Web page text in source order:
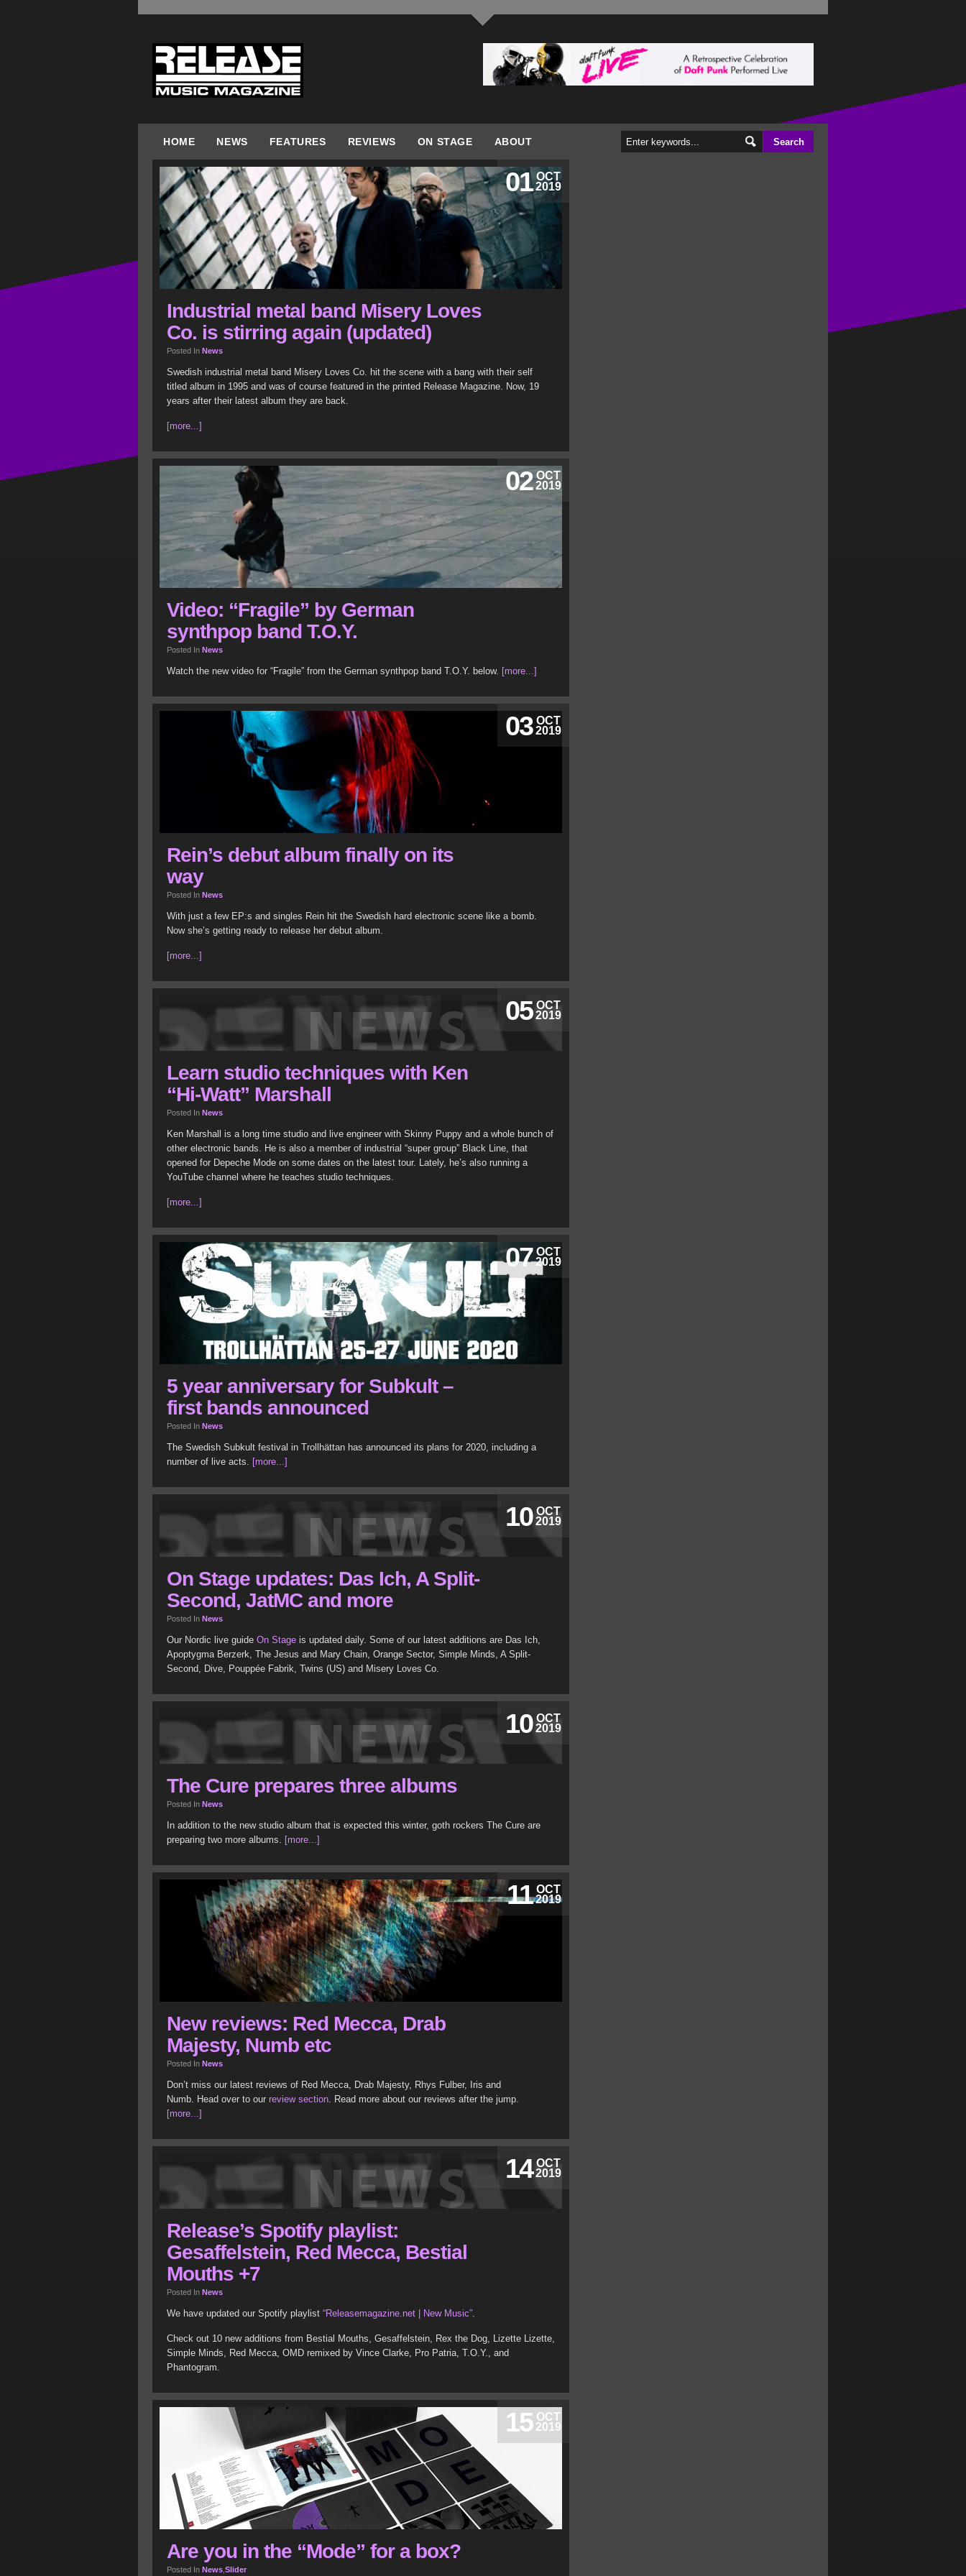
HOME NEWS FEATURES REVIEWS ON STAGE ABOUT
OCT
2019
01
Industrial metal band Misery Loves
Co. is stirring again (updated)
Posted In News
Swedish industrial metal band Misery Loves Co. hit the scene with a bang with their self
titled album in 1995 and was of course featured in the printed Release Magazine. Now, 19
years after their latest album they are back.
[more...]
OCT
2019
02
Video: “Fragile” by German
synthpop band T.O.Y.
Posted In News
Watch the new video for “Fragile” from the German synthpop band T.O.Y. below. [more...]
OCT
2019
03
Rein’s debut album finally on its
way
Posted In News
With just a few EP:s and singles Rein hit the Swedish hard electronic scene like a bomb.
Now she’s getting ready to release her debut album.
[more...]
OCT
2019
05
Learn studio techniques with Ken
“Hi-Watt” Marshall
Posted In News
Ken Marshall is a long time studio and live engineer with Skinny Puppy and a whole bunch of
other electronic bands. He is also a member of industrial “super group” Black Line, that
opened for Depeche Mode on some dates on the latest tour. Lately, he’s also running a
YouTube channel where he teaches studio techniques.
[more...]
OCT
2019
07
5 year anniversary for Subkult –
first bands announced
Posted In News
The Swedish Subkult festival in Trollhättan has announced its plans for 2020, including a
number of live acts. [more...]
OCT
2019
10
On Stage updates: Das Ich, A Split-
Second, JatMC and more
Posted In News
Our Nordic live guide On Stage is updated daily. Some of our latest additions are Das Ich,
Apoptygma Berzerk, The Jesus and Mary Chain, Orange Sector, Simple Minds, A Split-
Second, Dive, Pouppée Fabrik, Twins (US) and Misery Loves Co.
OCT
2019
10
The Cure prepares three albums
Posted In News
In addition to the new studio album that is expected this winter, goth rockers The Cure are
preparing two more albums. [more...]
OCT
2019
11
New reviews: Red Mecca, Drab
Majesty, Numb etc
Posted In News
Don’t miss our latest reviews of Red Mecca, Drab Majesty, Rhys Fulber, Iris and
Numb. Head over to our review section. Read more about our reviews after the jump.
[more...]
OCT
2019
14
Release’s Spotify playlist:
Gesaffelstein, Red Mecca, Bestial
Mouths +7
Posted In News
We have updated our Spotify playlist “Releasemagazine.net | New Music”.
Check out 10 new additions from Bestial Mouths, Gesaffelstein, Rex the Dog, Lizette Lizette,
Simple Minds, Red Mecca, OMD remixed by Vince Clarke, Pro Patria, T.O.Y., and
Phantogram.
OCT
2019
15
Are you in the “Mode” for a box?
Posted In News Slider